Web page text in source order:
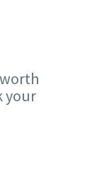
your